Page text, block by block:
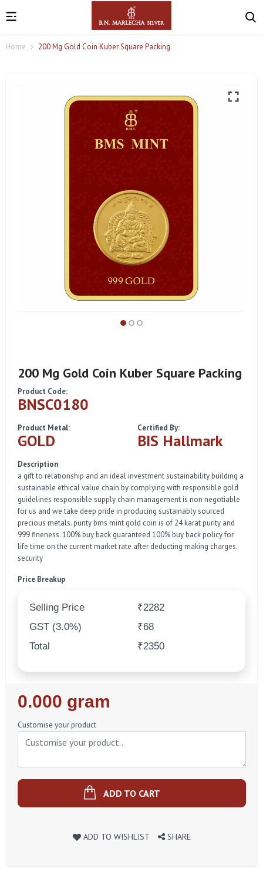
Home 200 Mg Gold Coin Kuber Square Packing
200 Mg Gold Coin Kuber Square Packing
Product Code:
BNSC0180
Product Metal:
GOLD
Certified By:
BIS Hallmark
Description
a gift to relationship and an ideal investment sustainability building a
sustainable ethical value chain by complying with responsible gold
guidelines responsible supply chain management is non negotiable
for us and we take deep pride in producing sustainably sourced
precious metals. purity bms mint gold coin is of 24 karat purity and
999 fineness. 100% buy back guaranteed 100% buy back policy for
life time on the current market rate after deducting making charges.
security
Price Breakup
Selling Price
₹2282
GST (3.0%)
₹68
Total
₹2350
Regular
Price
0.000 gram
Customise your product
ADD TO CART
ADD TO WISHLIST SHARE